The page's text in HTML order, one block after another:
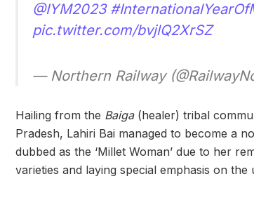
@IYM2023
pic.twitter.com/bvjlQ2XrSZ
— Northern Railway
Hailing from the Baiga (healer) tribal
Pradesh, Lahiri Bai managed to become a
dubbed as the ‘Millet Woman’ due to her
varieties and laying special emphasis on